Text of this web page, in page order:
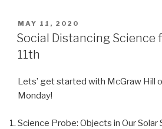
POSTED
ON
MAY 11, 2020
Social Distancing Science
11th
Lets’ get started with McGraw Hill
Monday!
Science Probe: Objects in Our Solar